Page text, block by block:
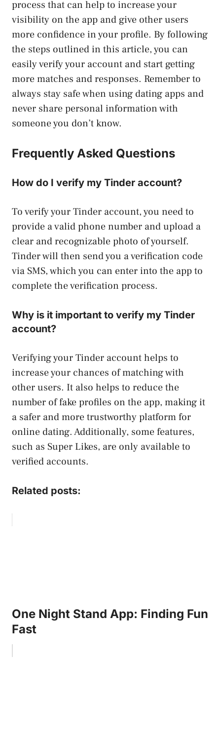
process that can help to increase your
visibility on the app and give other users
more confidence in your profile. By following
the steps outlined in this article, you can
easily verify your account and start getting
more matches and responses. Remember to
always stay safe when using dating apps and
never share personal information with
someone you don’t know.
Frequently Asked Questions
How do I verify my Tinder account?
To verify your Tinder account, you need to
provide a valid phone number and upload a
clear and recognizable photo of yourself.
Tinder will then send you a verification code
via SMS, which you can enter into the app to
complete the verification process.
Why is it important to verify my Tinder
account?
Verifying your Tinder account helps to
increase your chances of matching with
other users. It also helps to reduce the
number of fake profiles on the app, making it
a safer and more trustworthy platform for
online dating. Additionally, some features,
such as Super Likes, are only available to
verified accounts.
Related posts:
One Night Stand App: Finding Fun
Fast